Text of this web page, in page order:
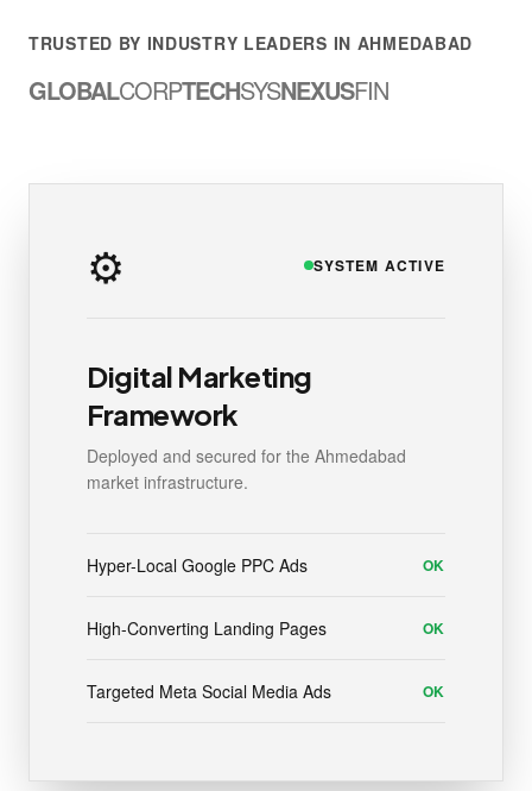
TRUSTED BY INDUSTRY LEADERS IN AHMEDABAD
GLOBALCORPTECHSYSNEXUSFIN
⚙️ SYSTEM ACTIVE
Digital Marketing
Framework
Deployed and secured for the Ahmedabad
market infrastructure.
Hyper-Local Google PPC Ads OK
High-Converting Landing Pages OK
Targeted Meta Social Media Ads OK